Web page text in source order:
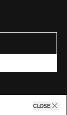
CLOSE